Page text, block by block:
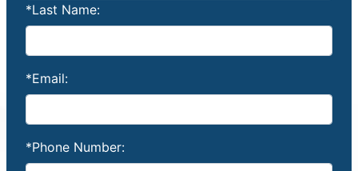
*Last Name:
*Email:
*Phone Number: